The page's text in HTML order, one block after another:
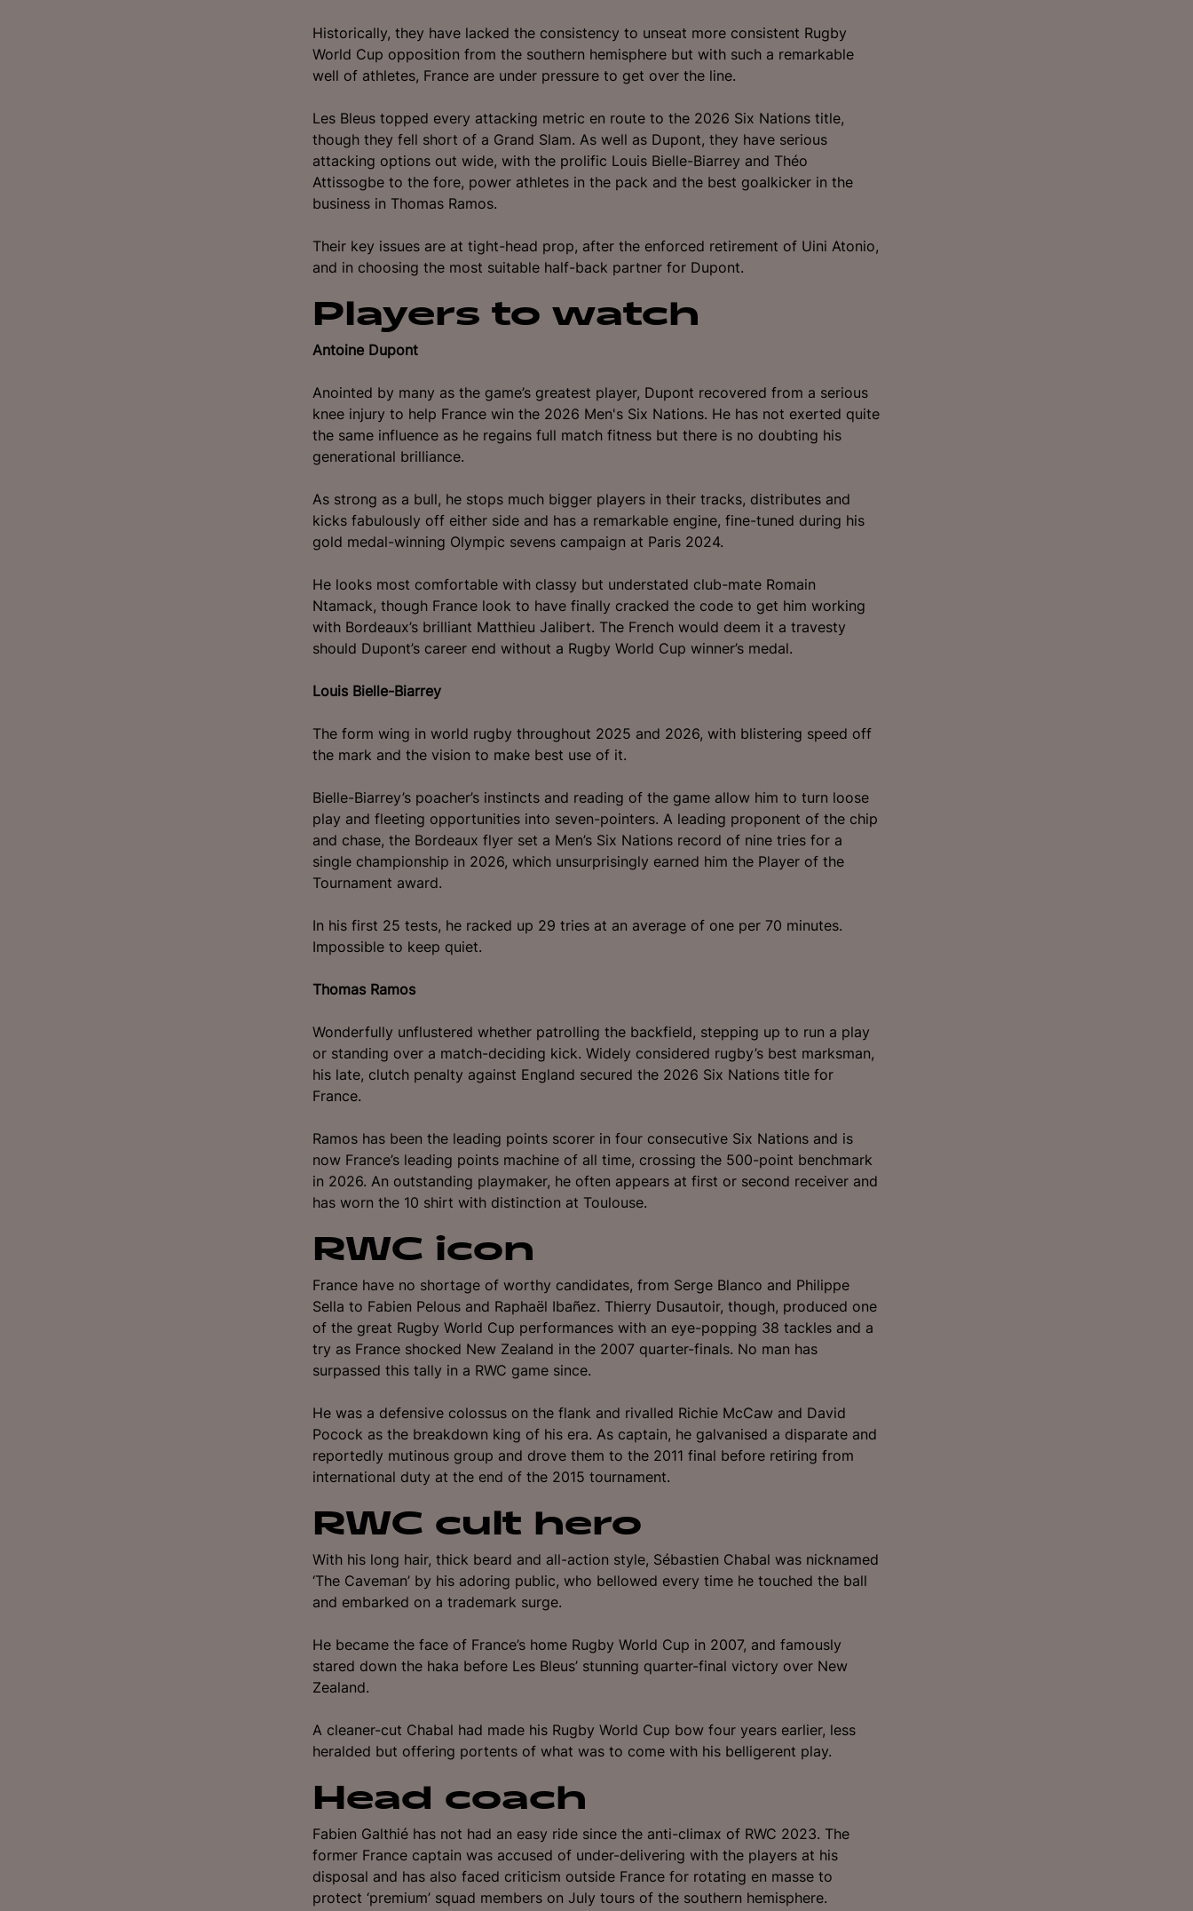
Historically, they have lacked the consistency to unseat more consistent Rugby
World Cup opposition from the southern hemisphere but with such a remarkable
well of athletes, France are under pressure to get over the line.
Les Bleus topped every attacking metric en route to the 2026 Six Nations title,
though they fell short of a Grand Slam. As well as Dupont, they have serious
attacking options out wide, with the prolific Louis Bielle-Biarrey and Théo
Attissogbe to the fore, power athletes in the pack and the best goalkicker in the
business in Thomas Ramos.
Their key issues are at tight-head prop, after the enforced retirement of Uini Atonio,
and in choosing the most suitable half-back partner for Dupont.
Players to watch
Antoine Dupont
Anointed by many as the game’s greatest player, Dupont recovered from a serious
knee injury to help France win the 2026 Men's Six Nations. He has not exerted quite
the same influence as he regains full match fitness but there is no doubting his
generational brilliance.
As strong as a bull, he stops much bigger players in their tracks, distributes and
kicks fabulously off either side and has a remarkable engine, fine-tuned during his
gold medal-winning Olympic sevens campaign at Paris 2024.
He looks most comfortable with classy but understated club-mate Romain
Ntamack, though France look to have finally cracked the code to get him working
with Bordeaux’s brilliant Matthieu Jalibert. The French would deem it a travesty
should Dupont’s career end without a Rugby World Cup winner’s medal.
Louis Bielle-Biarrey
The form wing in world rugby throughout 2025 and 2026, with blistering speed off
the mark and the vision to make best use of it.
Bielle-Biarrey’s poacher’s instincts and reading of the game allow him to turn loose
play and fleeting opportunities into seven-pointers. A leading proponent of the chip
and chase, the Bordeaux flyer set a Men’s Six Nations record of nine tries for a
single championship in 2026, which unsurprisingly earned him the Player of the
Tournament award.
In his first 25 tests, he racked up 29 tries at an average of one per 70 minutes.
Impossible to keep quiet.
Thomas Ramos
Wonderfully unflustered whether patrolling the backfield, stepping up to run a play
or standing over a match-deciding kick. Widely considered rugby’s best marksman,
his late, clutch penalty against England secured the 2026 Six Nations title for
France.
Ramos has been the leading points scorer in four consecutive Six Nations and is
now France’s leading points machine of all time, crossing the 500-point benchmark
in 2026. An outstanding playmaker, he often appears at first or second receiver and
has worn the 10 shirt with distinction at Toulouse.
RWC icon
France have no shortage of worthy candidates, from Serge Blanco and Philippe
Sella to Fabien Pelous and Raphaël Ibañez. Thierry Dusautoir, though, produced one
of the great Rugby World Cup performances with an eye-popping 38 tackles and a
try as France shocked New Zealand in the 2007 quarter-finals. No man has
surpassed this tally in a RWC game since.
He was a defensive colossus on the flank and rivalled Richie McCaw and David
Pocock as the breakdown king of his era. As captain, he galvanised a disparate and
reportedly mutinous group and drove them to the 2011 final before retiring from
international duty at the end of the 2015 tournament.
RWC cult hero
With his long hair, thick beard and all-action style, Sébastien Chabal was nicknamed
‘The Caveman’ by his adoring public, who bellowed every time he touched the ball
and embarked on a trademark surge.
He became the face of France’s home Rugby World Cup in 2007, and famously
stared down the haka before Les Bleus’ stunning quarter-final victory over New
Zealand.
A cleaner-cut Chabal had made his Rugby World Cup bow four years earlier, less
heralded but offering portents of what was to come with his belligerent play.
Head coach
Fabien Galthié has not had an easy ride since the anti-climax of RWC 2023. The
former France captain was accused of under-delivering with the players at his
disposal and has also faced criticism outside France for rotating en masse to
protect ‘premium’ squad members on July tours of the southern hemisphere.